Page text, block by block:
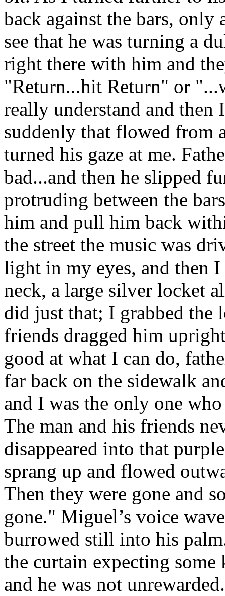
back against the bars, only
see that he was turning a
right there with him and
"Return...hit Return" or
really understand and
suddenly that flowed from
turned his gaze at me.
bad...and then he slipped
protruding between the
him and pull him back
the street the music was
light in my eyes, and then I
neck, a large silver locket
did just that; I grabbed the
friends dragged him
good at what I can do,
far back on the sidewalk
and I was the only one
The man and his friends
disappeared into that
sprang up and flowed
Then they were gone and
gone." Miguel’s voice
burrowed still into his
the curtain expecting
and he was not unrewarded.